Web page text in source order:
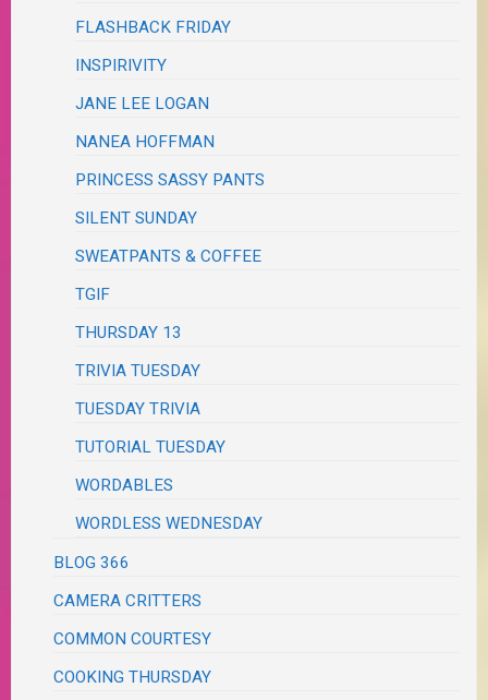
FLASHBACK FRIDAY
INSPIRIVITY
JANE LEE LOGAN
NANEA HOFFMAN
PRINCESS SASSY PANTS
SILENT SUNDAY
SWEATPANTS & COFFEE
TGIF
THURSDAY 13
TRIVIA TUESDAY
TUESDAY TRIVIA
TUTORIAL TUESDAY
WORDABLES
WORDLESS WEDNESDAY
BLOG 366
CAMERA CRITTERS
COMMON COURTESY
COOKING THURSDAY